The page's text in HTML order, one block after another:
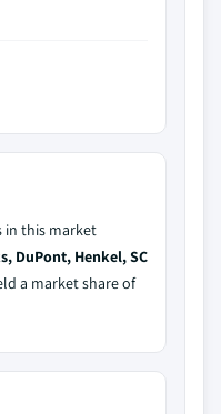
in this market
DuPont, Henkel, SC
a market share of